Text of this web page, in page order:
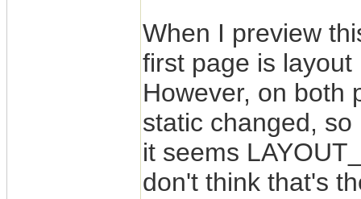
When I preview
first page is
However, on both
static changed,
it seems
don't think that's